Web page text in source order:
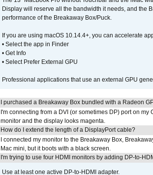
Display will reserve all the bandwidth it needs, and the
performance of the Breakaway Box/Puck.
If you are using macOS 10.14.4+, you can accelerate
• Select the app in Finder
• Get Info
• Select Prefer External GPU
Professional applications that use an external GPU
I purchased a Breakaway Box bundled with a Radeon
I'm connecting from a DVI (or sometimes DP) port on
monitor and the display looks magenta.
How do I extend the length of a DisplayPort cable?
I connected my monitor to the Breakaway Box,
Mac mini, but it boots with a black screen.
I'm trying to use four HDMI monitors by adding DP-to-
Use at least one active DP-to-HDMI adapter.